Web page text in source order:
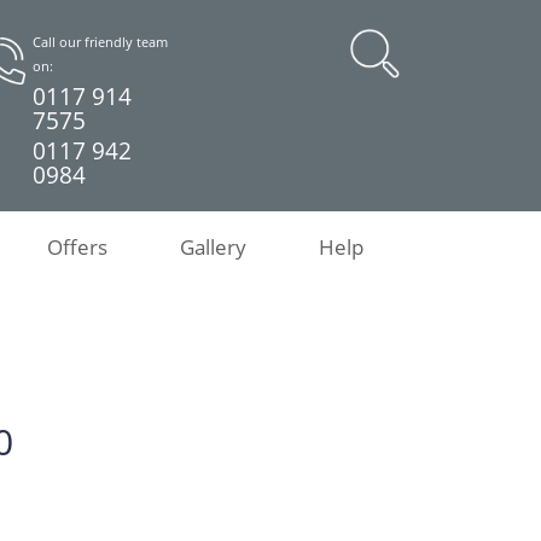
Call our friendly team
on:
0117 914
7575
0117 942
0984
Offers Gallery Help